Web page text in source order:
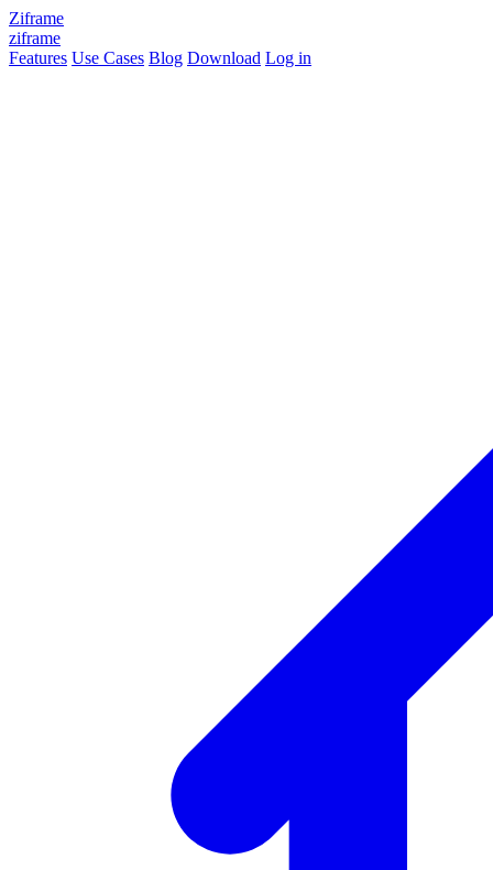
Ziframe
ziframe
Features Use Cases Blog Download Log in